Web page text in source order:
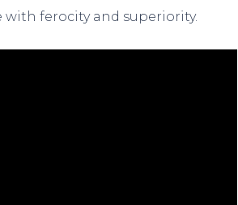
ferocity and superiority.